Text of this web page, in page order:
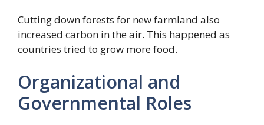
Cutting down forests for new farmland also
increased carbon in the air. This happened as
countries tried to grow more food.
Organizational and
Governmental Roles